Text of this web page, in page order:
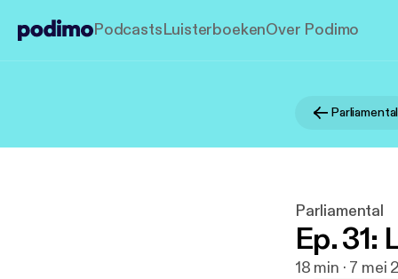
PodcastsLuisterboekenOver Podimo
Parliamental
Parliamental
Ep. 31:
18 min · 7 mei